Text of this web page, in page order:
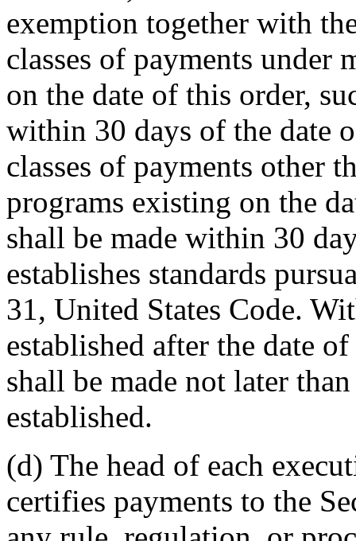
exemption together with
classes of payments under
on the date of this order,
within 30 days of the date
classes of payments other
programs existing on the
shall be made within 30
establishes standards
31, United States Code.
established after the date
shall be made not later
established.
(d) The head of each
certifies payments to the